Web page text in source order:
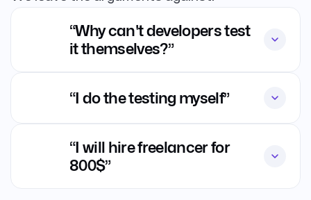
“Why can't developers test
it themselves?”
“I do the testing myself”
“I will hire freelancer for
800$”